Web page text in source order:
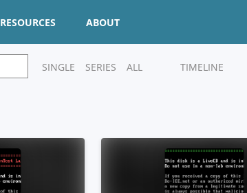
RESOURCES ABOUT
SINGLE SERIES ALL TIMELINE